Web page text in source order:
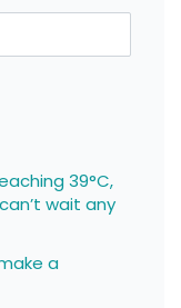
39°C,
wait any
a